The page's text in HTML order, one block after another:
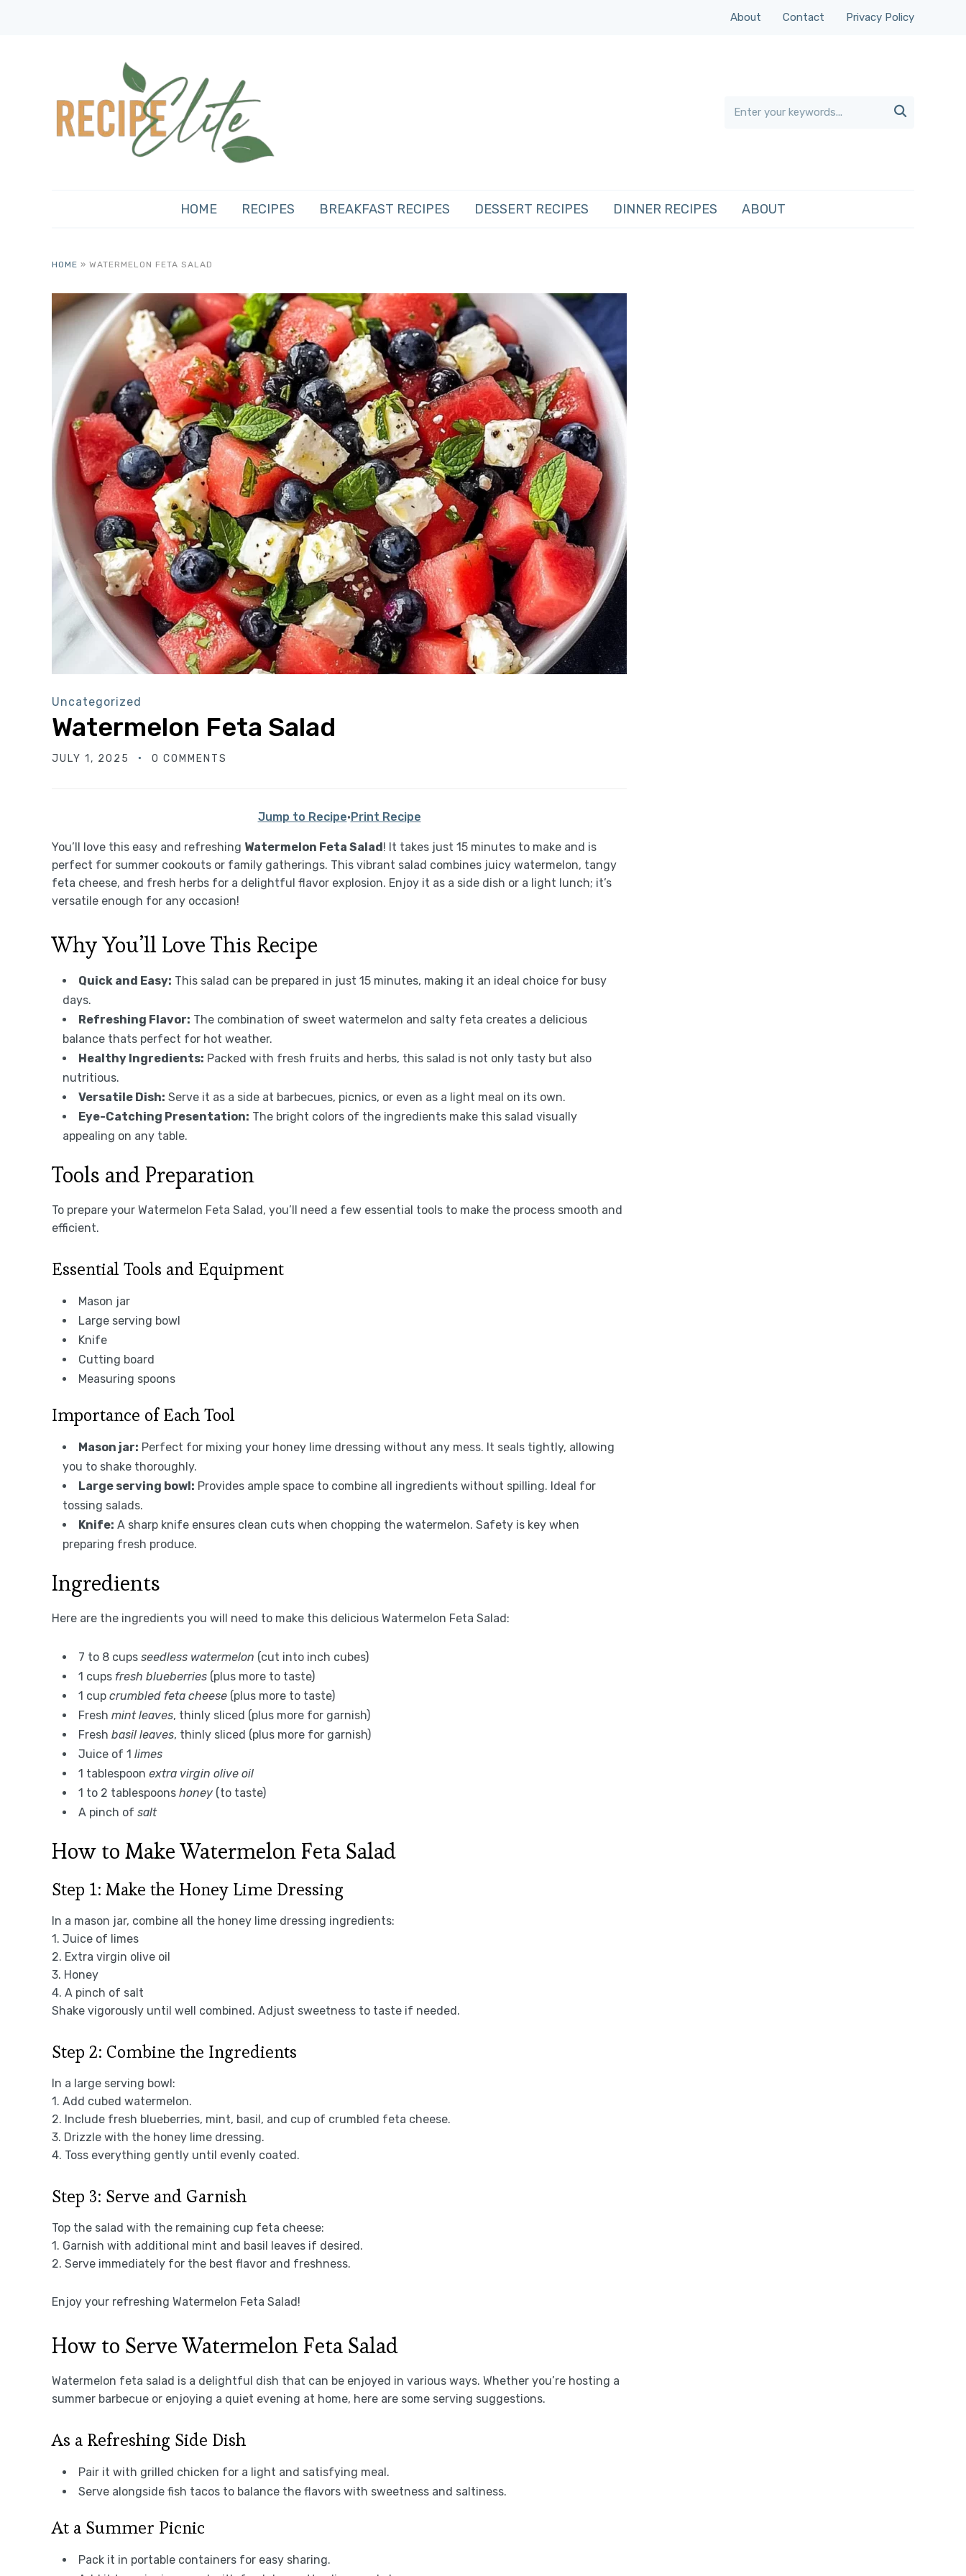
About Contact Privacy Policy

HOME RECIPES BREAKFAST RECIPES DESSERT RECIPES DINNER RECIPES ABOUT
HOME » WATERMELON FETA SALAD
Uncategorized
Watermelon Feta Salad
JULY 1, 2025 0 COMMENTS
Jump to Recipe·Print Recipe
You’ll love this easy and refreshing Watermelon Feta Salad! It takes just 15 minutes to make and is
perfect for summer cookouts or family gatherings. This vibrant salad combines juicy watermelon, tangy
feta cheese, and fresh herbs for a delightful flavor explosion. Enjoy it as a side dish or a light lunch; it’s
versatile enough for any occasion!
Why You’ll Love This Recipe
Quick and Easy: This salad can be prepared in just 15 minutes, making it an ideal choice for busy
days.
Refreshing Flavor: The combination of sweet watermelon and salty feta creates a delicious
balance thats perfect for hot weather.
Healthy Ingredients: Packed with fresh fruits and herbs, this salad is not only tasty but also
nutritious.
Versatile Dish: Serve it as a side at barbecues, picnics, or even as a light meal on its own.
Eye-Catching Presentation: The bright colors of the ingredients make this salad visually
appealing on any table.
Tools and Preparation
To prepare your Watermelon Feta Salad, you’ll need a few essential tools to make the process smooth and
efficient.
Essential Tools and Equipment
Mason jar
Large serving bowl
Knife
Cutting board
Measuring spoons
Importance of Each Tool
Mason jar: Perfect for mixing your honey lime dressing without any mess. It seals tightly, allowing
you to shake thoroughly.
Large serving bowl: Provides ample space to combine all ingredients without spilling. Ideal for
tossing salads.
Knife: A sharp knife ensures clean cuts when chopping the watermelon. Safety is key when
preparing fresh produce.
Ingredients
Here are the ingredients you will need to make this delicious Watermelon Feta Salad:
7 to 8 cups seedless watermelon (cut into inch cubes)
1 cups fresh blueberries (plus more to taste)
1 cup crumbled feta cheese (plus more to taste)
Fresh mint leaves, thinly sliced (plus more for garnish)
Fresh basil leaves, thinly sliced (plus more for garnish)
Juice of 1 limes
1 tablespoon extra virgin olive oil
1 to 2 tablespoons honey (to taste)
A pinch of salt
How to Make Watermelon Feta Salad
Step 1: Make the Honey Lime Dressing
In a mason jar, combine all the honey lime dressing ingredients:
1. Juice of limes
2. Extra virgin olive oil
3. Honey
4. A pinch of salt
Shake vigorously until well combined. Adjust sweetness to taste if needed.
Step 2: Combine the Ingredients
In a large serving bowl:
1. Add cubed watermelon.
2. Include fresh blueberries, mint, basil, and cup of crumbled feta cheese.
3. Drizzle with the honey lime dressing.
4. Toss everything gently until evenly coated.
Step 3: Serve and Garnish
Top the salad with the remaining cup feta cheese:
1. Garnish with additional mint and basil leaves if desired.
2. Serve immediately for the best flavor and freshness.
Enjoy your refreshing Watermelon Feta Salad!
How to Serve Watermelon Feta Salad
Watermelon feta salad is a delightful dish that can be enjoyed in various ways. Whether you’re hosting a
summer barbecue or enjoying a quiet evening at home, here are some serving suggestions.
As a Refreshing Side Dish
Pair it with grilled chicken for a light and satisfying meal.
Serve alongside fish tacos to balance the flavors with sweetness and saltiness.
At a Summer Picnic
Pack it in portable containers for easy sharing.